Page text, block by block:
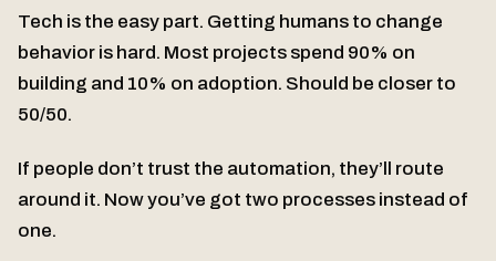
Tech is the easy part. Getting humans to change
behavior is hard. Most projects spend 90% on
building and 10% on adoption. Should be closer to
50/50.
If people don’t trust the automation, they’ll route
around it. Now you’ve got two processes instead of
one.